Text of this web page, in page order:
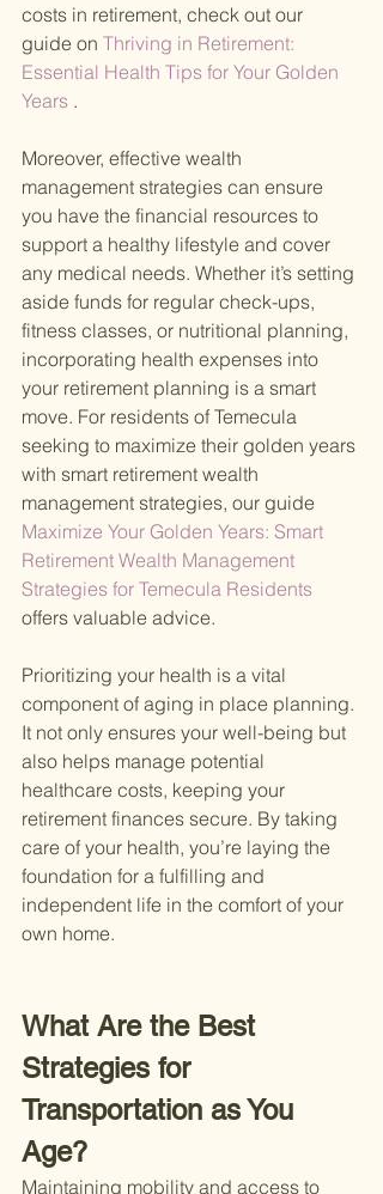
costs in retirement, check out our
guide on Thriving in Retirement:
Essential Health Tips for Your Golden
Years .
Moreover, effective wealth
management strategies can ensure
you have the financial resources to
support a healthy lifestyle and cover
any medical needs. Whether it’s setting
aside funds for regular check-ups,
fitness classes, or nutritional planning,
incorporating health expenses into
your retirement planning is a smart
move. For residents of Temecula
seeking to maximize their golden years
with smart retirement wealth
management strategies, our guide
Maximize Your Golden Years: Smart
Retirement Wealth Management
Strategies for Temecula Residents
offers valuable advice.
Prioritizing your health is a vital
component of aging in place planning.
It not only ensures your well-being but
also helps manage potential
healthcare costs, keeping your
retirement finances secure. By taking
care of your health, you’re laying the
foundation for a fulfilling and
independent life in the comfort of your
own home.
What Are the Best
Strategies for
Transportation as You
Age?
Maintaining mobility and access to